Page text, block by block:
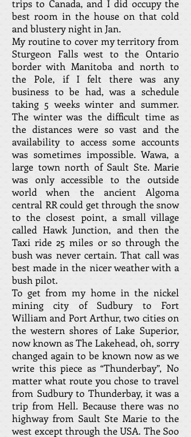
trips to Canada, and I did occupy the
best room in the house on that cold
and blustery night in Jan.
My routine to cover my territory from
Sturgeon Falls west to the Ontario
border with Manitoba and north to
the Pole, if I felt there was any
business to be had, was a schedule
taking 5 weeks winter and summer.
The winter was the difficult time as
the distances were so vast and the
availability to access some accounts
was sometimes impossible. Wawa, a
large town north of Sault Ste. Marie
was only accessible to the outside
world when the ancient Algoma
central RR could get through the snow
to the closest point, a small village
called Hawk Junction, and then the
Taxi ride 25 miles or so through the
bush was never certain. That call was
best made in the nicer weather with a
bush pilot.
To get from my home in the nickel
mining city of Sudbury to Fort
William and Port Arthur, two cities on
the western shores of Lake Superior,
now known as The Lakehead, oh, sorry
changed again to be known now as we
write this piece as “Thunderbay”, No
matter what route you chose to travel
from Sudbury to Thunderbay, it was a
trip from Hell. Because there was no
highway from Sault Ste Marie to the
west except through the USA. The Soo